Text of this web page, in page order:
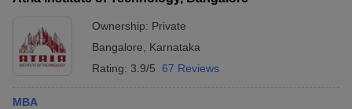
Ownership: Private
Bangalore
Karnataka
Rating: 3.9/5 67 Reviews
MBA